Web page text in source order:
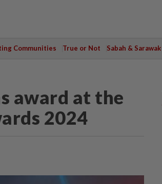
Communities True or Not Sabah & Sarawak
award at the
2024